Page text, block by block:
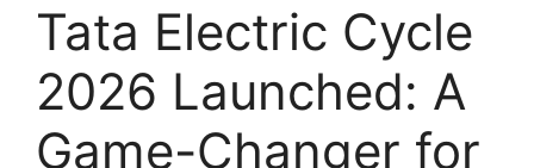
Tata Electric Cycle
2026 Launched: A
Game-Changer for